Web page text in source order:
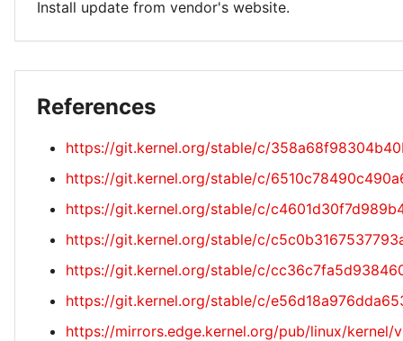
Install update from vendor's website.
References
https://git.kernel.org/stable/c/
https://git.kernel.org/stable/c/
https://git.kernel.org/stable/c/
https://git.kernel.org/stable/c/
https://git.kernel.org/stable/c/
https://git.kernel.org/stable/c/
https://mirrors.edge.kernel.org/pub/linux/kernel/